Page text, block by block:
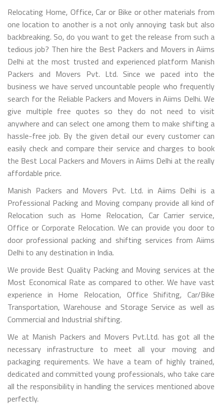
Relocating Home, Office, Car or Bike or other materials from
one location to another is a not only annoying task but also
backbreaking. So, do you want to get the release from such a
tedious job? Then hire the Best Packers and Movers in Aiims
Delhi at the most trusted and experienced platform Manish
Packers and Movers Pvt. Ltd. Since we paced into the
business we have served uncountable people who frequently
search for the Reliable Packers and Movers in Aiims Delhi. We
give multiple free quotes so they do not need to visit
anywhere and can select one among them to make shifting a
hassle-free job. By the given detail our every customer can
easily check and compare their service and charges to book
the Best Local Packers and Movers in Aiims Delhi at the really
affordable price.
Manish Packers and Movers Pvt. Ltd. in Aiims Delhi is a
Professional Packing and Moving company provide all kind of
Relocation such as Home Relocation, Car Carrier service,
Office or Corporate Relocation. We can provide you door to
door professional packing and shifting services from Aiims
Delhi to any destination in India.
We provide Best Quality Packing and Moving services at the
Most Economical Rate as compared to other. We have vast
experience in Home Relocation, Office Shifitng, Car/Bike
Transportation, Warehouse and Storage Service as well as
Commercial and Industrial shifting.
We at Manish Packers and Movers Pvt.Ltd. has got all the
necessary infrastructure to meet all your moving and
packaging requirements. We have a team of highly trained,
dedicated and committed young professionals, who take care
all the responsibility in handling the services mentioned above
perfectly.